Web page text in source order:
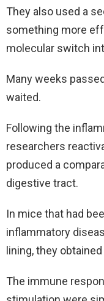
They also used a
something more
molecular switch
Many weeks
waited.
Following the
researchers
produced a
digestive tract.
In mice that had
inflammatory
lining, they
The immune